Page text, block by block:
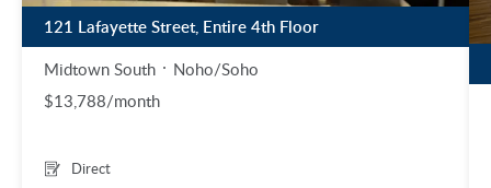
121 Lafayette Street, Entire 4th Floor
Midtown South
Noho/Soho
$13,788/month
Direct